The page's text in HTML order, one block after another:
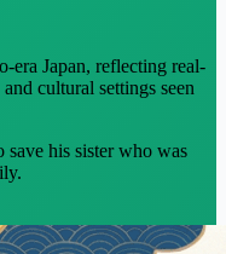
era Japan, reflecting real-
cultural settings seen
save his sister who was